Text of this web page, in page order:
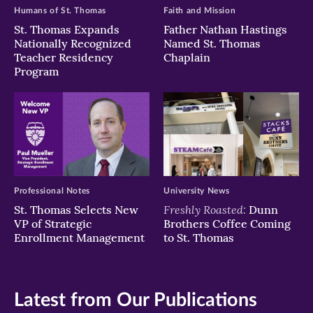
St. Thomas Expands
Nationally Recognized
Teacher Residency
Program
Humans of St. Thomas
Father Nathan Hastings
Named St. Thomas
Chaplain
Faith and Mission
St. Thomas Selects New
VP of Strategic
Enrollment Management
Professional Notes
Freshly Roasted: Dunn
Brothers Coffee Coming
to St. Thomas
University News
Latest from Our Publications